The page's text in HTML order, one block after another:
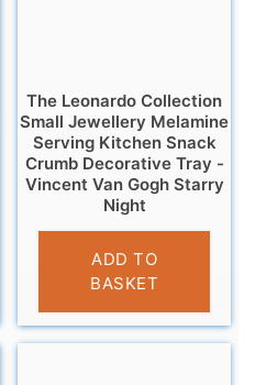
The Leonardo Collection
Small Jewellery Melamine
Serving Kitchen Snack
Crumb Decorative Tray -
Vincent Van Gogh Starry
Night
£5.95
ADD TO
BASKET